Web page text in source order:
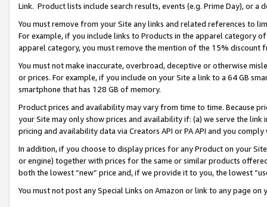
Link. Product lists include search results, events (e.g. Prime Day), or a
You must remove from your Site any links and related references to
For example, if you include links to Products in the apparel category
apparel category, you must remove the mention of the 15% discount
You must not make inaccurate, overbroad, deceptive or otherwise
or prices. For example, if you include on your Site a link to a 64 GB
smartphone that has 128 GB of memory.
Product prices and availability may vary from time to time. Because
your Site may only show prices and availability if: (a) we serve the
pricing and availability data via Creators API or PA API and you
In addition, if you choose to display prices for any Product on your
or engine) together with prices for the same or similar products
both the lowest “new” price and, if we provide it to you, the lowest
You must not post any Special Links on Amazon or link to any page